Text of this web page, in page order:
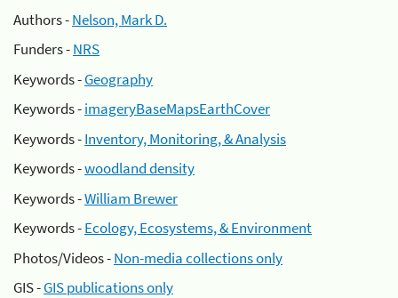
Authors -Nelson, Mark D.
Funders -NRS
Keywords -Geography
Keywords -imageryBaseMapsEarthCover
Keywords -Inventory, Monitoring, & Analysis
Keywords -woodland density
Keywords -William Brewer
Keywords -Ecology, Ecosystems, & Environment
Photos/Videos -Non-media collections only
GIS -GIS publications only